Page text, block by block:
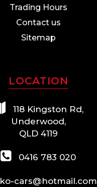
Trading Hours
Contact us
Sitemap
LOCATION
118 Kingston Rd,
Underwood,
QLD 4119
0416 783 020
ko-cars@hotmail.com